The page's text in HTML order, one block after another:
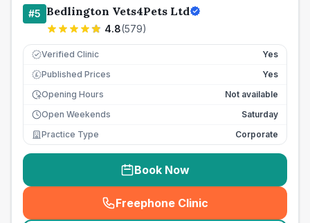
#5 Bedlington Vets4Pets Ltd
4.8(579)
Verified Clinic Yes
£ Published Prices
Yes
Opening Hours
Not available
Open Weekends
Saturday
Practice Type
Corporate
Book Now
Freephone Clinic
(seo_lab_card_freephone